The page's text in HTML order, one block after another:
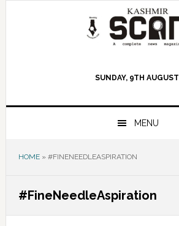
SUNDAY, 9TH AUGUST
MENU
HOME» #FINENEEDLEASPIRATION
#FineNeedleAspiration